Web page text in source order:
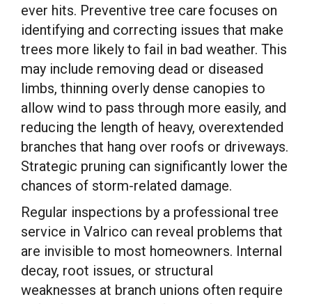
ever hits. Preventive tree care focuses on
identifying and correcting issues that make
trees more likely to fail in bad weather. This
may include removing dead or diseased
limbs, thinning overly dense canopies to
allow wind to pass through more easily, and
reducing the length of heavy, overextended
branches that hang over roofs or driveways.
Strategic pruning can significantly lower the
chances of storm-related damage.
Regular inspections by a professional tree
service in Valrico can reveal problems that
are invisible to most homeowners. Internal
decay, root issues, or structural
weaknesses at branch unions often require